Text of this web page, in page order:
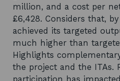
million, and a cost per
£6,428. Considers that,
achieved its targeted
much higher than
Highlights
the project and the ITAs.